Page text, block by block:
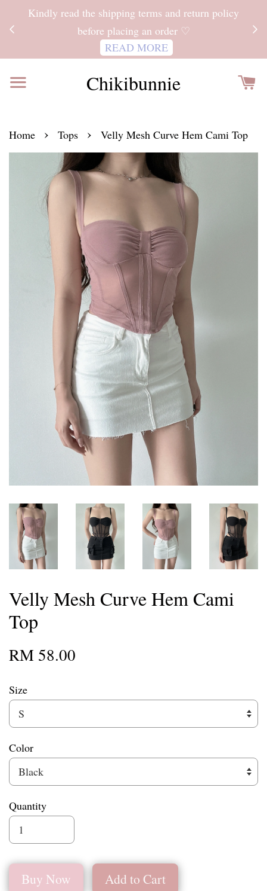
Kindly read the shipping terms and return policy
before placing an order ♡
READ MORE
Chikibunnie
Home › Tops › Velly Mesh Curve Hem Cami Top
Velly Mesh Curve Hem Cami
Top
RM 58.00
Size
Color
Quantity
Buy Now Add to Cart